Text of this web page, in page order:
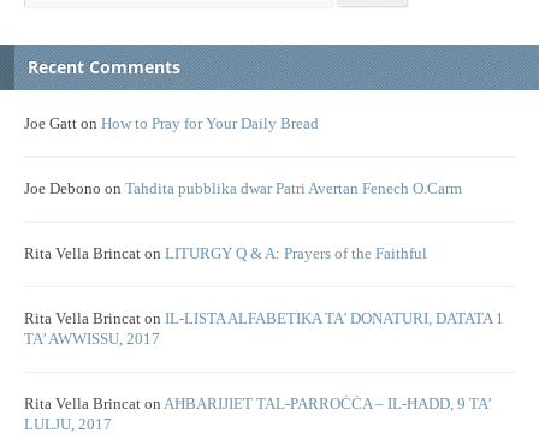
Recent Comments
Joe Gatt on How to Pray for Your Daily Bread
Joe Debono on Tahdita pubblika dwar Patri Avertan Fenech O.Carm
Rita Vella Brincat on LITURGY Q & A: Prayers of the Faithful
Rita Vella Brincat on IL-LISTA ALFABETIKA TA’ DONATURI, DATATA 1
TA’ AWWISSU, 2017
Rita Vella Brincat on AĦBARIJIET TAL-PARROĊĊA – IL-ĦADD, 9 TA’
LULJU, 2017